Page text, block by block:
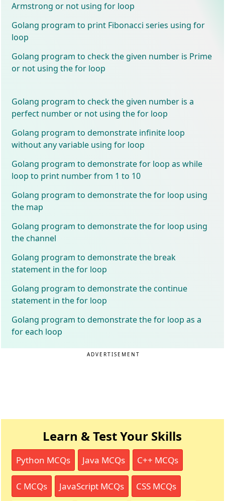
Armstrong or not using for loop
Golang program to print Fibonacci series using for
loop
Golang program to check the given number is Prime
or not using the for loop
Golang program to check the given number is a
perfect number or not using the for loop
Golang program to demonstrate infinite loop
without any variable using for loop
Golang program to demonstrate for loop as while
loop to print number from 1 to 10
Golang program to demonstrate the for loop using
the map
Golang program to demonstrate the for loop using
the channel
Golang program to demonstrate the break
statement in the for loop
Golang program to demonstrate the continue
statement in the for loop
Golang program to demonstrate the for loop as a
for each loop
ADVERTISEMENT
Learn & Test Your Skills
Python MCQs Java MCQs C++ MCQs
C MCQs JavaScript MCQs CSS MCQs